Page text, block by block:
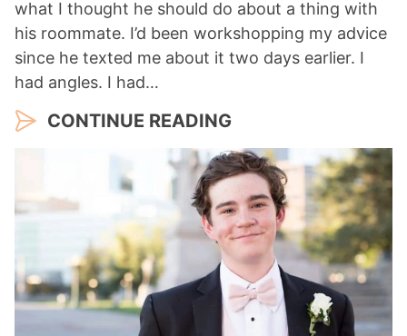
what I thought he should do about a thing with
his roommate. I’d been workshopping my advice
since he texted me about it two days earlier. I
had angles. I had…
CONTINUE READING